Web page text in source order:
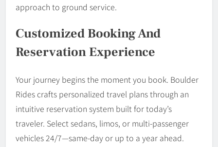
approach to ground service.
Customized Booking And
Reservation Experience
Your journey begins the moment you book. Boulder
Rides crafts personalized travel plans through an
intuitive reservation system built for today’s
traveler. Select sedans, limos, or multi-passenger
vehicles 24/7—same-day or up to a year ahead.